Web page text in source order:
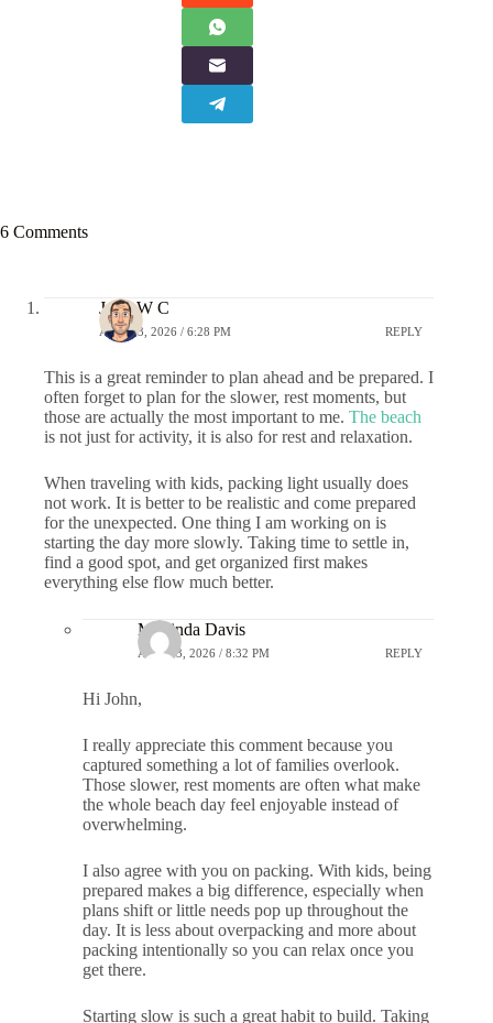
6 Comments
John W C
APRIL 3, 2026 / 6:28 PM REPLY
This is a great reminder to plan ahead and be prepared. I
often forget to plan for the slower, rest moments, but
those are actually the most important to me. The beach
is not just for activity, it is also for rest and relaxation.
When traveling with kids, packing light usually does
not work. It is better to be realistic and come prepared
for the unexpected. One thing I am working on is
starting the day more slowly. Taking time to settle in,
find a good spot, and get organized first makes
everything else flow much better.
Marlinda Davis
APRIL 3, 2026 / 8:32 PM REPLY
Hi John,
I really appreciate this comment because you
captured something a lot of families overlook.
Those slower, rest moments are often what make
the whole beach day feel enjoyable instead of
overwhelming.
I also agree with you on packing. With kids, being
prepared makes a big difference, especially when
plans shift or little needs pop up throughout the
day. It is less about overpacking and more about
packing intentionally so you can relax once you
get there.
Starting slow is such a great habit to build. Taking